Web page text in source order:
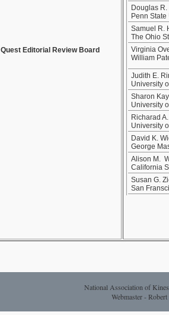
Quest Editorial Review Board
Douglas
Penn
Samuel R.
The Ohio
Virginia
William
Judith E.
University
Sharon
University
Richarad
University
David K.
George
Alison M.
California
Susan G.
San
National Association of
Webmaster -